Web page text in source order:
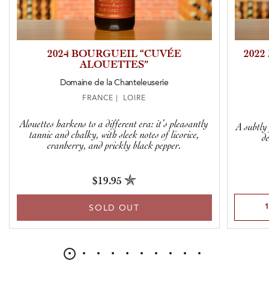
2024 BOURGUEIL “CUVÉE
ALOUETTES”
Domaine de la Chanteleuserie
FRANCE | LOIRE
Alouettes harkens to a different era: it’s pleasantly
tannic and chalky, with sleek notes of licorice,
cranberry, and prickly black pepper.
$19.95
SOLD OUT
A subtly